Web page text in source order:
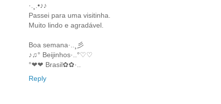
·.¸.•♪♪
Passei para uma visitinha.
Muito lindo e agradável.
Boa semana·..¸彡
♪♫° Beijinhos·..°♡♡
°❤❤ Brasil✿✿·..
Reply